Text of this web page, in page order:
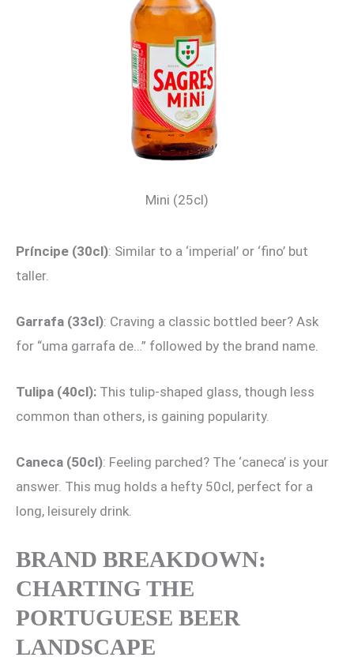
Mini (25cl)
Príncipe (30cl): Similar to a ‘imperial’ or ‘fino’ but
taller.
Garrafa (33cl): Craving a classic bottled beer? Ask
for “uma garrafa de…” followed by the brand name.
Tulipa (40cl): This tulip-shaped glass, though less
common than others, is gaining popularity.
Caneca (50cl): Feeling parched? The ‘caneca’ is your
answer. This mug holds a hefty 50cl, perfect for a
long, leisurely drink.
BRAND BREAKDOWN:
CHARTING THE
PORTUGUESE BEER
LANDSCAPE